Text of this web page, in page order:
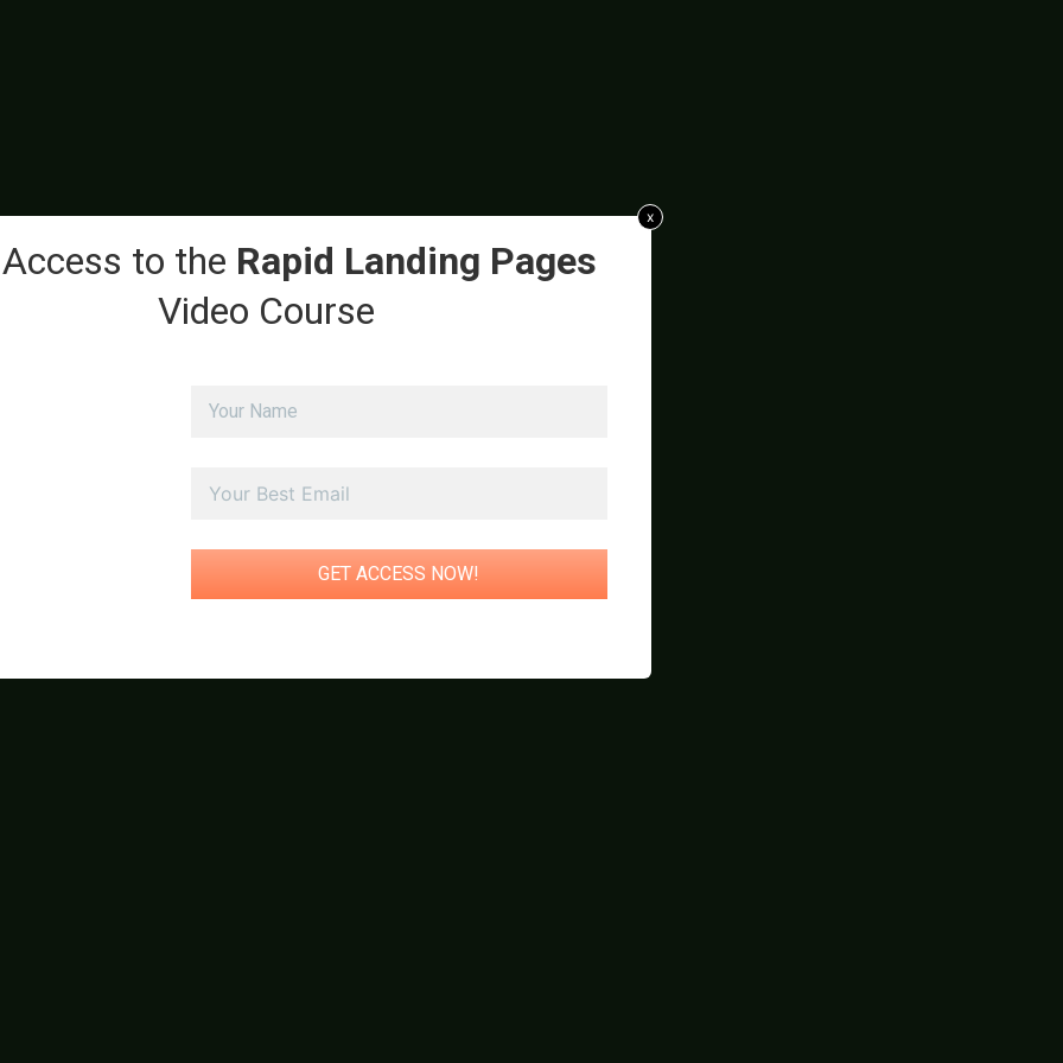
to the Rapid Landing Pages
Video Course
GET ACCESS NOW!
x